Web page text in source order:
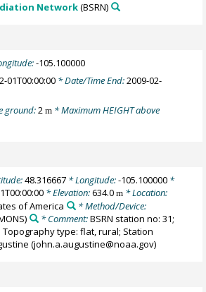
Network(BSRN)
-105.100000
01T00:00:00 * Date/Time End:2009-02-
ground:2m * Maximum HEIGHT above
48.316667* Longitude:-105.100000*
* Elevation:634.0m * Location:
of America
* Method/Device:
* Comment:BSRN station no: 31;
type: flat, rural; Station
(john.a.augustine@noaa.gov)